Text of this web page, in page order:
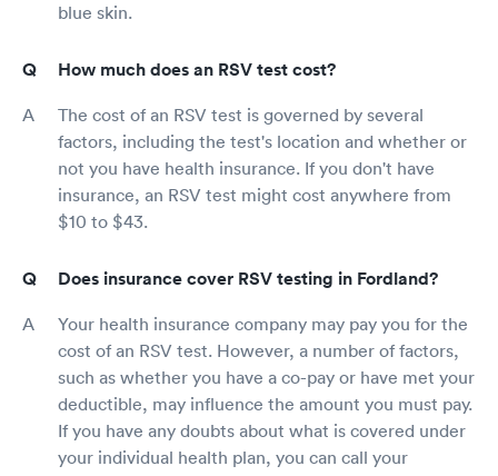
blue skin.
How much does an RSV test cost?
The cost of an RSV test is governed by several
factors, including the test's location and whether or
not you have health insurance. If you don't have
insurance, an RSV test might cost anywhere from
$10 to $43.
Does insurance cover RSV testing in Fordland?
Your health insurance company may pay you for the
cost of an RSV test. However, a number of factors,
such as whether you have a co-pay or have met your
deductible, may influence the amount you must pay.
If you have any doubts about what is covered under
your individual health plan, you can call your